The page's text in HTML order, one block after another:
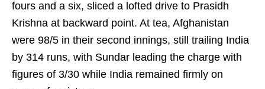
fours and a six, sliced a lofted drive to Prasidh
Krishna at backward point. At tea, Afghanistan
were 98/5 in their second innings, still trailing India
by 314 runs, with Sundar leading the charge with
figures of 3/30 while India remained firmly on